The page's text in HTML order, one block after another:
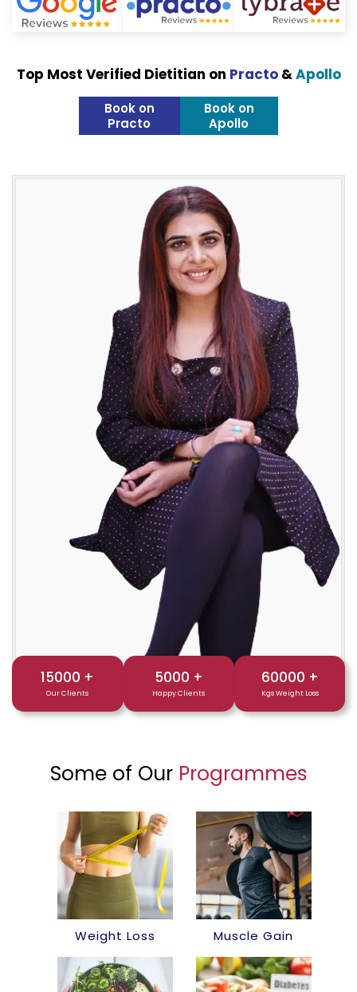
Top Most Verified Dietitian on Practo&Apollo
Book on
Practo
Book on
Apollo
15000 +
Our Clients
5000 +
Happy Clients
60000 +
Kgs Weight Loss
Some of Our Programmes
Weight Loss Muscle Gain